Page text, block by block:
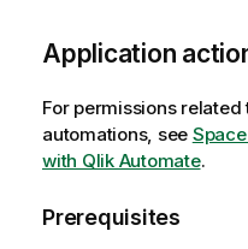
Application
For permissions related
automations, see
with Qlik Automate.
Prerequisites